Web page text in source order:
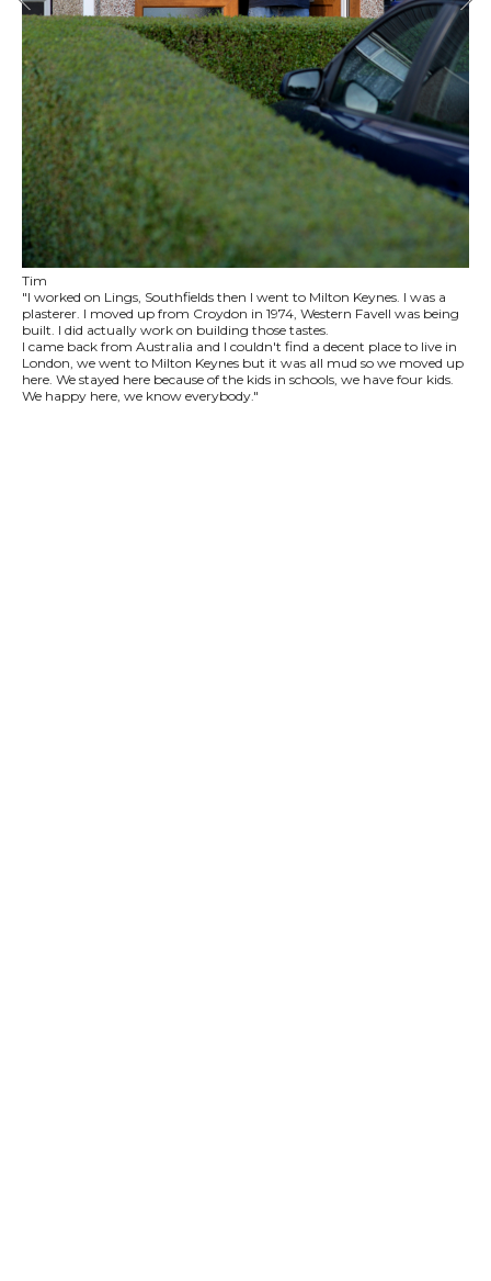
Tim
"I worked on Lings, Southfields then I went to Milton Keynes. I was a
plasterer. I moved up from Croydon in 1974, Western Favell was being
built. I did actually work on building those tastes.
I came back from Australia and I couldn't find a decent place to live in
London, we went to Milton Keynes but it was all mud so we moved up
here. We stayed here because of the kids in schools, we have four kids.
We happy here, we know everybody."